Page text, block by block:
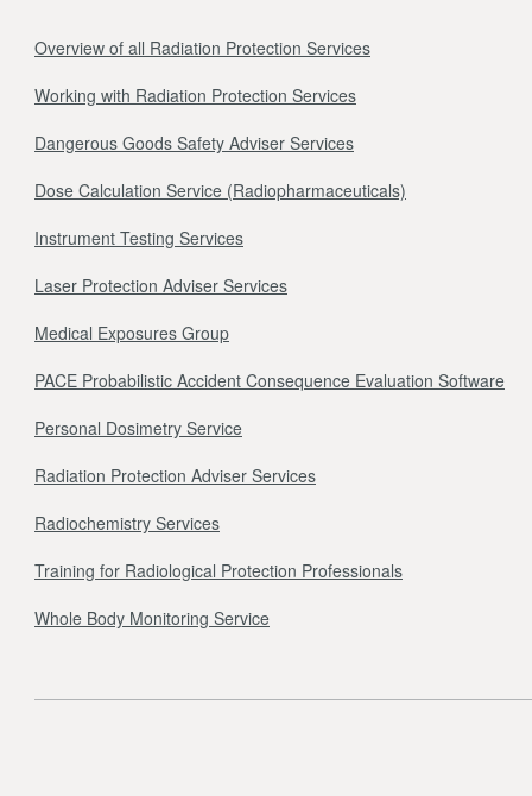
Overview of all Radiation Protection Services
Working with Radiation Protection Services
Dangerous Goods Safety Adviser Services
Dose Calculation Service (Radiopharmaceuticals)
Instrument Testing Services
Laser Protection Adviser Services
Medical Exposures Group
PACE Probabilistic Accident Consequence Evaluation Software
Personal Dosimetry Service
Radiation Protection Adviser Services
Radiochemistry Services
Training for Radiological Protection Professionals
Whole Body Monitoring Service